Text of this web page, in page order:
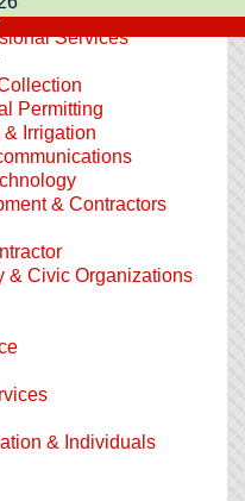
Services
Permitting
Irrigation
& Contractors
& Civic Organizations
& Individuals